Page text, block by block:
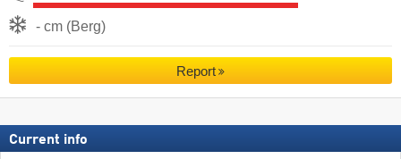
- cm (Berg)
Report
Current info